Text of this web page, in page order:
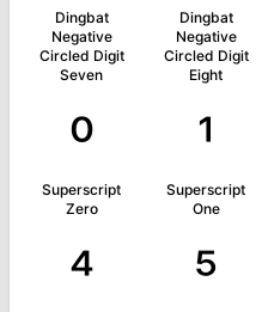
Dingbat
Negative
Circled Digit
Seven
Dingbat
Negative
Circled Digit
Eight
⁰
Superscript
Zero
¹
Superscript
One
⁴ ⁵